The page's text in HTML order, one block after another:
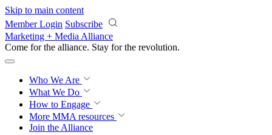
Skip to main content
Member Login Subscribe
Marketing + Media Alliance
Come for the alliance. Stay for the revolution.
Who We Are
What We Do
How to Engage
More MMA resources
Join the Alliance